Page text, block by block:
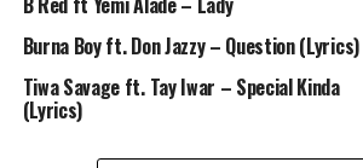
Burna Boy ft. Don Jazzy – Question (Lyrics)
Tiwa Savage ft. Tay Iwar – Special Kinda
(Lyrics)